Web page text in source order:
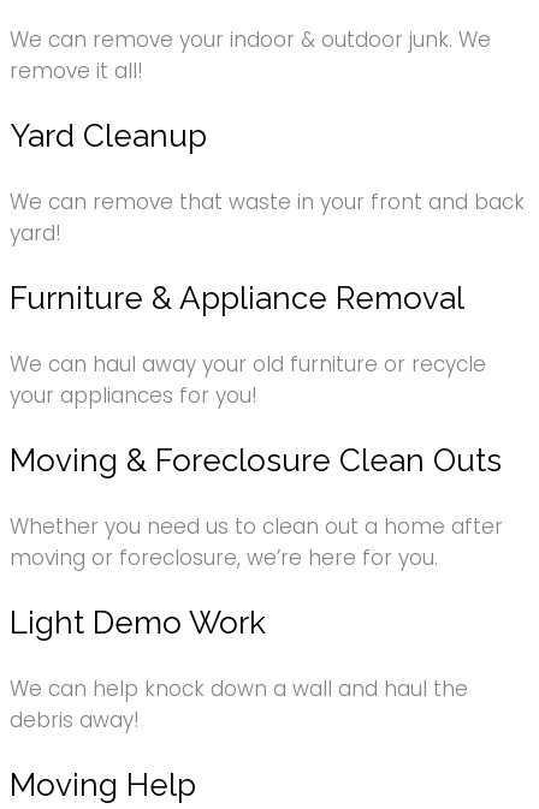
We can remove your indoor & outdoor junk. We
remove it all!
Yard Cleanup
We can remove that waste in your front and back
yard!
Furniture & Appliance Removal
We can haul away your old furniture or recycle
your appliances for you!
Moving & Foreclosure Clean Outs
Whether you need us to clean out a home after
moving or foreclosure, we’re here for you.
Light Demo Work
We can help knock down a wall and haul the
debris away!
Moving Help